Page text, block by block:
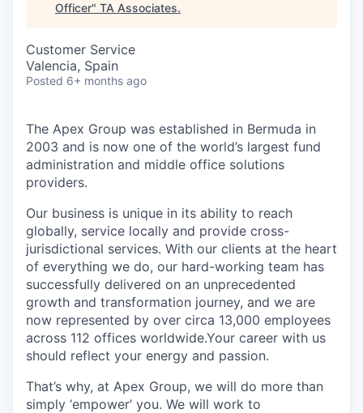
Officer" TA Associates.
Customer Service
Valencia, Spain
Posted 6+ months ago
The Apex Group was established in Bermuda in
2003 and is now one of the world’s largest fund
administration and middle office solutions
providers.
Our business is unique in its ability to reach
globally, service locally and provide cross-
jurisdictional services. With our clients at the heart
of everything we do, our hard-working team has
successfully delivered on an unprecedented
growth and transformation journey, and we are
now represented by over circa 13,000 employees
across 112 offices worldwide.Your career with us
should reflect your energy and passion.
That’s why, at Apex Group, we will do more than
simply ‘empower’ you. We will work to